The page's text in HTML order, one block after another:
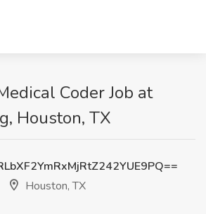
Coder Job at
Houston, TX
Houston, TX